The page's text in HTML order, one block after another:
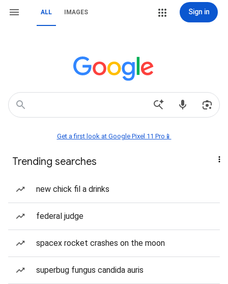
ALL IMAGES Sign in
Get a first look at Google Pixel 11 Pro📱
Trending searches
new chick fil a drinks
federal judge
spacex rocket crashes on the moon
superbug fungus candida auris